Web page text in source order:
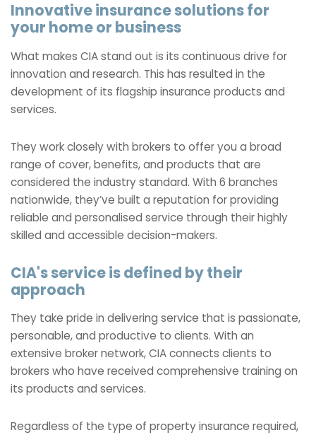
Innovative insurance solutions for
your home or business
What makes CIA stand out is its continuous drive for
innovation and research. This has resulted in the
development of its flagship insurance products and
services.
They work closely with brokers to offer you a broad
range of cover, benefits, and products that are
considered the industry standard. With 6 branches
nationwide, they’ve built a reputation for providing
reliable and personalised service through their highly
skilled and accessible decision-makers.
CIA's service is defined by their
approach
They take pride in delivering service that is passionate,
personable, and productive to clients. With an
extensive broker network, CIA connects clients to
brokers who have received comprehensive training on
its products and services.
Regardless of the type of property insurance required,